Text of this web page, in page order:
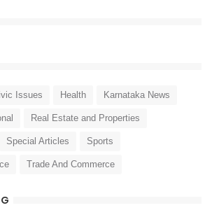
Issues Health Karnataka News
Real Estate and Properties
Special Articles Sports
Trade And Commerce